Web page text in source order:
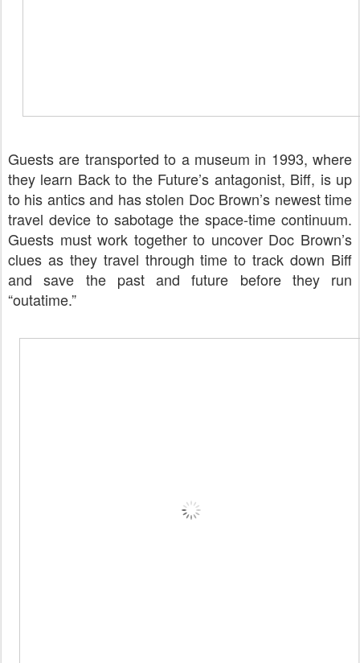
Guests are transported to a museum in 1993, where
they learn Back to the Future’s antagonist, Biff, is up
to his antics and has stolen Doc Brown’s newest time
travel device to sabotage the space-time continuum.
Guests must work together to uncover Doc Brown’s
clues as they travel through time to track down Biff
and save the past and future before they run
“outatime.”